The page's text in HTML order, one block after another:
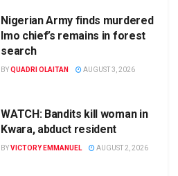
Nigerian Army finds murdered
Imo chief’s remains in forest
search
BYQUADRI OLAITAN AUGUST 3, 2026
WATCH: Bandits kill woman in
Kwara, abduct resident
BYVICTORY EMMANUEL AUGUST 2, 2026